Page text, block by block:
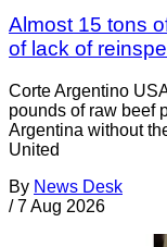
Almost 15 tons
of lack of
Corte Argentino
pounds of raw beef
Argentina without
United
By News Desk
/ 7 Aug 2026